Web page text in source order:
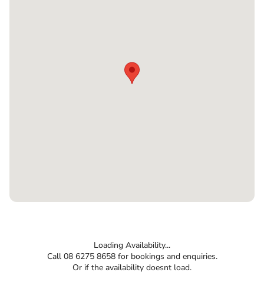
Loading Availability...
Call 08 6275 8658 for bookings and enquiries.
Or if the availability doesnt load.